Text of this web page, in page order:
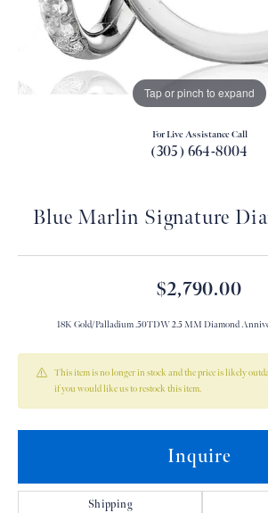
Tap or pinch to expand
For Live Assistance Call
(305) 664-8004
Blue Marlin Signature
$2,790.00
18K Gold/Palladium .50TDW 2.5 MM Diamond
This item is no longer in stock and the price is likely
if you would like us to restock this item.
Inquire
Shipping